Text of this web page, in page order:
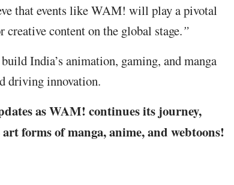
that events like WAM! will play a pivotal
content on the global stage.”
India’s animation, gaming, and manga
driving innovation.
as WAM! continues its journey,
forms of manga, anime, and webtoons!